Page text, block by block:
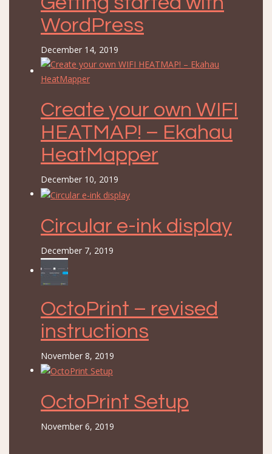
WordPress
December 14, 2019
Create your own WIFI
HEATMAP! – Ekahau
HeatMapper
December 10, 2019
Circular e-ink display
December 7, 2019
OctoPrint – revised
instructions
November 8, 2019
OctoPrint Setup
November 6, 2019